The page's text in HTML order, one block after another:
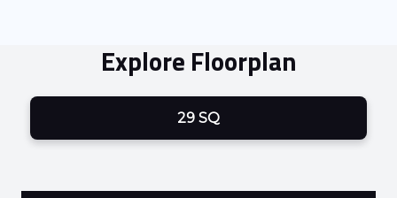
Explore Floorplan
29 SQ